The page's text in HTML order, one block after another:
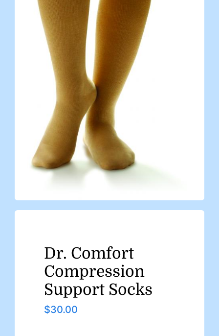
Dr. Comfort
Compression
Support Socks
$30.00